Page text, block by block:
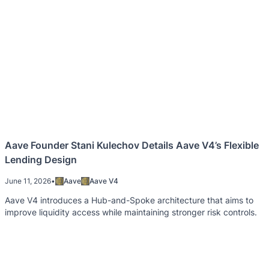
Aave Founder Stani Kulechov Details Aave V4’s Flexible
Lending Design
June 11, 2026• Aave Aave V4
Aave V4 introduces a Hub-and-Spoke architecture that aims to
improve liquidity access while maintaining stronger risk controls.